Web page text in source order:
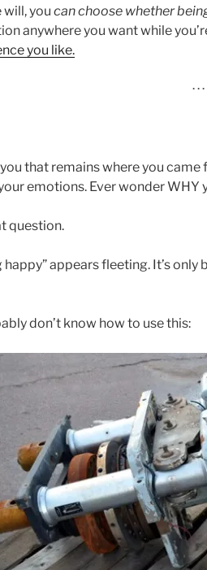
you canchoose whether
anywhere you want while
you like.
· · ·
that remains where you
emotions. Ever wonder WHY
question.
happy” appears fleeting. It’s
don’t know how to use this: